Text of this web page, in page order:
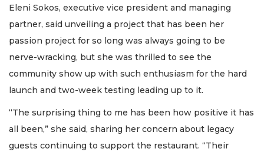
Eleni Sokos, executive vice president and managing
partner, said unveiling a project that has been her
passion project for so long was always going to be
nerve-wracking, but she was thrilled to see the
community show up with such enthusiasm for the hard
launch and two-week testing leading up to it.
“The surprising thing to me has been how positive it has
all been,” she said, sharing her concern about legacy
guests continuing to support the restaurant. “Their